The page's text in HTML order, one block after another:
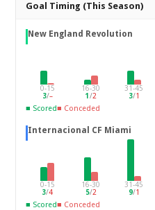
Goal Timing (This Season)
New England Revolution
0-15
3/–
16-30
1 /2
31-45
3/1
■ Scored■ Conceded
Internacional CF Miami
0-15
3/4
16-30
5/2
31-45
9/1
■ Scored■ Conceded